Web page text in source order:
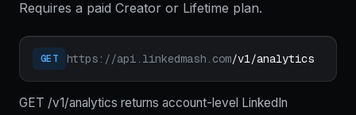
Requires a paid Creator or Lifetime plan.
GET https://api.linkedmash.com/v1/analytics
GET /v1/analytics returns account-level LinkedIn